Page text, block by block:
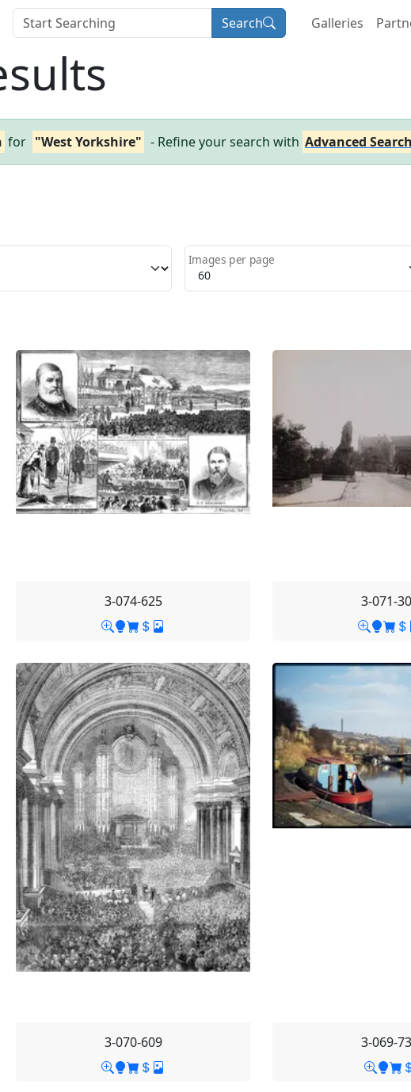
Search Galleries
for "West Yorkshire" - Refine your search with Advanced Search
Images per page
3-074-625 3-071-
3-070-609 3-069-